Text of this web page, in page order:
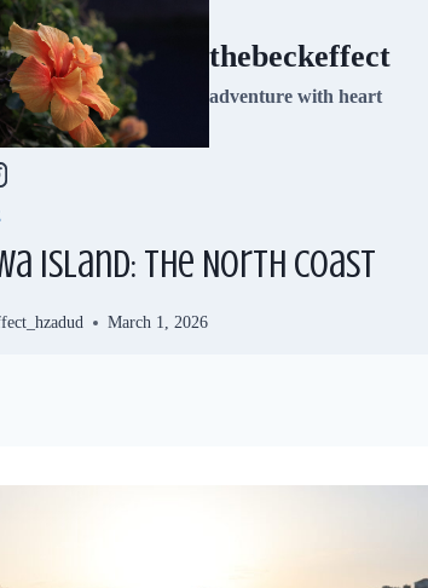
thebeckeffect
adventure with heart
Island: The North Coast
March 1, 2026